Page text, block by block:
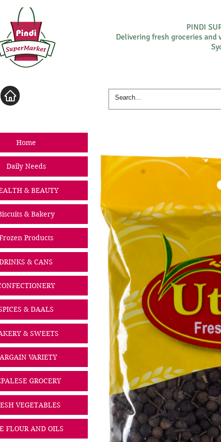
PINDI
Delivering fresh groceries and
Home
Daily Needs
& BEAUTY
& Bakery
Products
& CANS
& DAALS
& SWEETS
VARIETY
GROCERY
VEGETABLES
FLOUR AND OILS